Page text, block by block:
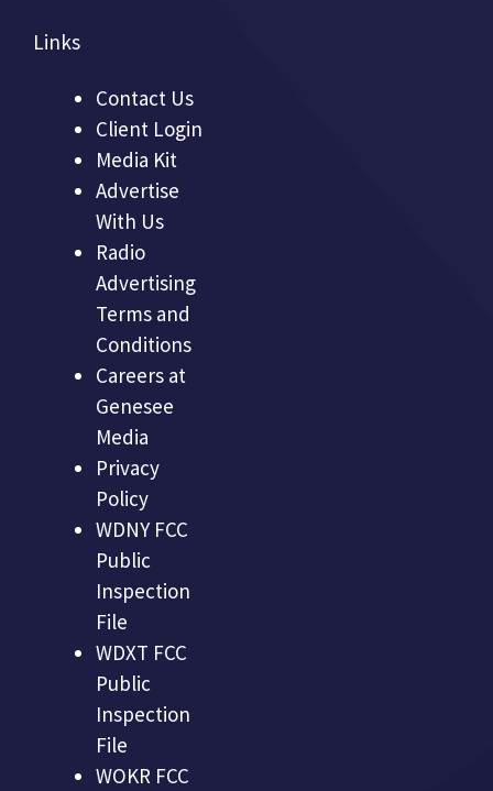
Links
Contact Us
Client Login
Media Kit
Advertise
With Us
Radio
Advertising
Terms and
Conditions
Careers at
Genesee
Media
Privacy
Policy
WDNY FCC
Public
Inspection
File
WDXT FCC
Public
Inspection
File
WOKR FCC